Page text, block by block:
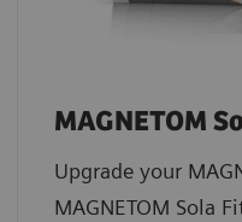
MAGNETOM
Upgrade your
MAGNETOM Sola